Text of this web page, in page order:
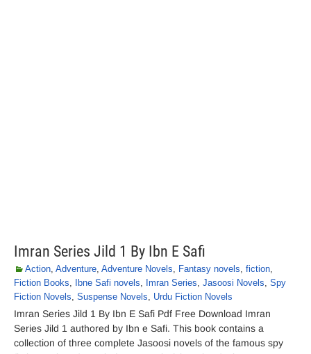
Imran Series Jild 1 By Ibn E Safi
Action, Adventure, Adventure Novels, Fantasy novels, fiction,
Fiction Books, Ibne Safi novels, Imran Series, Jasoosi Novels, Spy
Fiction Novels, Suspense Novels, Urdu Fiction Novels
Imran Series Jild 1 By Ibn E Safi Pdf Free Download Imran
Series Jild 1 authored by Ibn e Safi. This book contains a
collection of three complete Jasoosi novels of the famous spy